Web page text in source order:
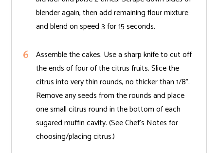
blender again, then add remaining flour mixture
and blend on speed 3 for 15 seconds.
Assemble the cakes. Use a sharp knife to cut off
the ends of four of the citrus fruits. Slice the
citrus into very thin rounds, no thicker than 1/8".
Remove any seeds from the rounds and place
one small citrus round in the bottom of each
sugared muffin cavity. (See Chef’s Notes for
choosing/placing citrus.)